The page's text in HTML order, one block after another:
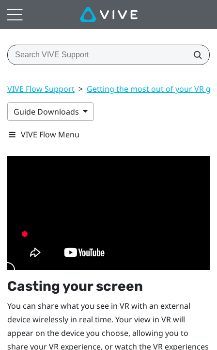
VIVE Flow Support > Getting the most out of your VR
Guide Downloads
VIVE Flow Menu
Casting your screen
You can share what you see in VR with an external
device wirelessly in real time. Your view in VR will
appear on the device you choose, allowing you to
share your VR experience, or watch the VR experiences